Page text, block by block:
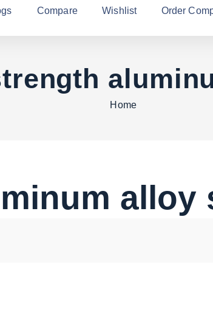
Compare Wishlist Order
Home
alloy